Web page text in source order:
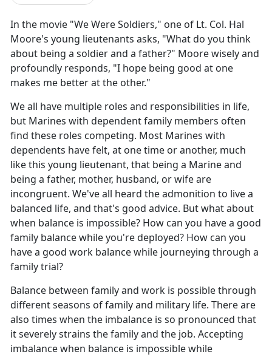
In the movie "We Were Soldiers," one of Lt. Col. Hal
Moore's young lieutenants asks, "What do you think
about being a soldier and a father?" Moore wisely and
profoundly responds, "I hope being good at one
makes me better at the other."
We all have multiple roles and responsibilities in life,
but Marines with dependent family members often
find these roles competing. Most Marines with
dependents have felt, at one time or another, much
like this young lieutenant, that being a Marine and
being a father, mother, husband, or wife are
incongruent. We've all heard the admonition to live a
balanced life, and that's good advice. But what about
when balance is impossible? How can you have a good
family balance while you're deployed? How can you
have a good work balance while journeying through a
family trial?
Balance between family and work is possible through
different seasons of family and military life. There are
also times when the imbalance is so pronounced that
it severely strains the family and the job. Accepting
imbalance when balance is impossible while